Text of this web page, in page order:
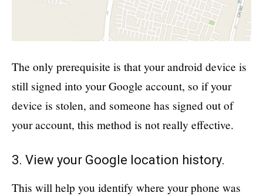
The only prerequisite is that your android device is
still signed into your Google account, so if your
device is stolen, and someone has signed out of
your account, this method is not really effective.
3. View your Google location history.
This will help you identify where your phone was